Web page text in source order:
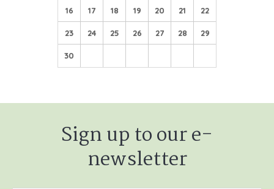
16 17 18 19 20 21 22
23 24 25 26 27 28 29
30
Sign up to our e-
newsletter